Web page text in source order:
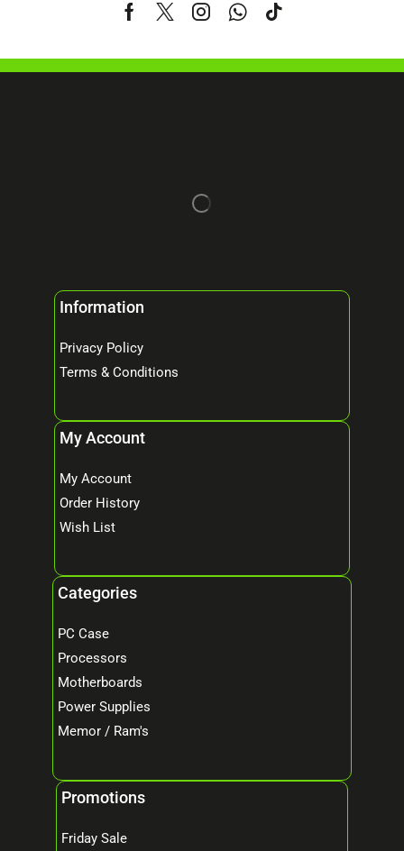
Information
Privacy Policy
Terms & Conditions
My Account
My Account
Order History
Wish List
Categories
PC Case
Processors
Motherboards
Power Supplies
Memor / Ram's
Promotions
Friday Sale